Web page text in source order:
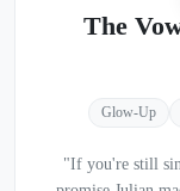
The
Glow-Up
"If you're still